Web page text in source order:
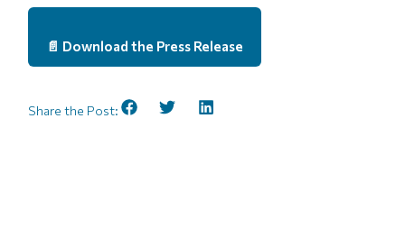
📄 Download the Press Release
Share the Post: